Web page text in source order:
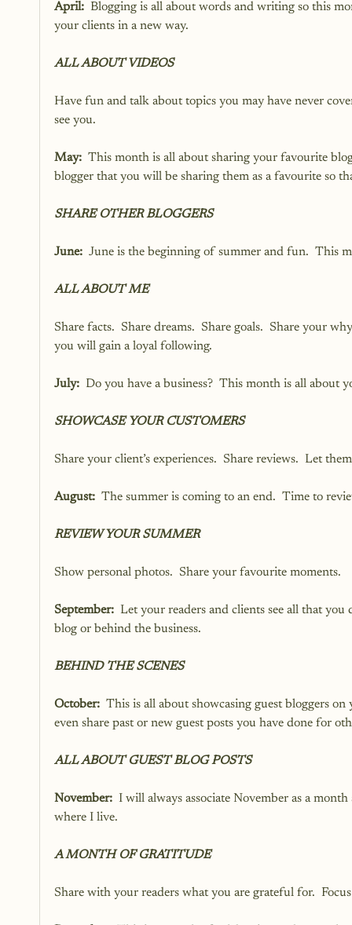
April:
Blogging is all about words and writing so
your clients in a new way.
ALL ABOUT VIDEOS
Have fun and talk about topics you may have never
see you.
May:
This month is all about sharing your favourite
blogger that you will be sharing them as a favourite so
SHARE OTHER BLOGGERS
June:
June is the beginning of summer and fun.  This
ALL ABOUT ME
Share facts.  Share dreams.  Share goals.  Share your
you will gain a loyal following.
July: Do you have a business?  This month is all about
SHOWCASE YOUR CUSTOMERS
Share your client’s experiences.  Share reviews.  Let
August: The summer is coming to an end.  Time to
REVIEW YOUR SUMMER
Show personal photos.  Share your favourite moments.
September:
Let your readers and clients see all that
blog or behind the business.
BEHIND THE SCENES
October:
This is all about showcasing guest bloggers
even share past or new guest posts you have done for
ALL ABOUT GUEST BLOG POSTS
November:
I will always associate November as a
where I live.
A MONTH OF GRATITUDE
Share with your readers what you are grateful for.